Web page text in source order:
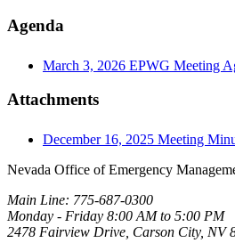
Agenda
March 3, 2026 EPWG Meeting
Attachments
December 16, 2025 Meeting
Nevada Office of Emergency
Main Line: 775-687-0300
Monday - Friday 8:00 AM to 5:00 PM
2478 Fairview Drive, Carson City, NV